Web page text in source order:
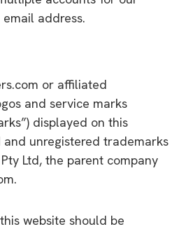
address.
or affiliated
and service marks
displayed on this
unregistered trademarks
Ltd, the parent company
website should be